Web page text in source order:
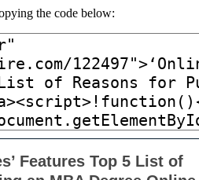
the code below: